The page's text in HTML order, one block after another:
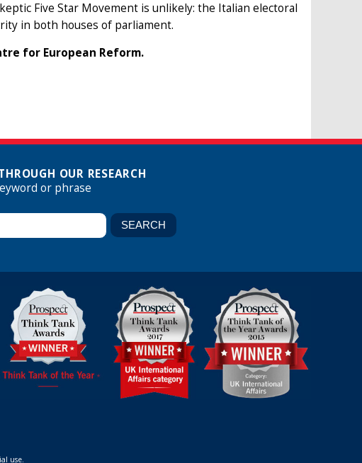
Five Star Movement is unlikely: the Italian electoral
in both houses of parliament.
for European Reform.
OUR RESEARCH
or phrase
use.